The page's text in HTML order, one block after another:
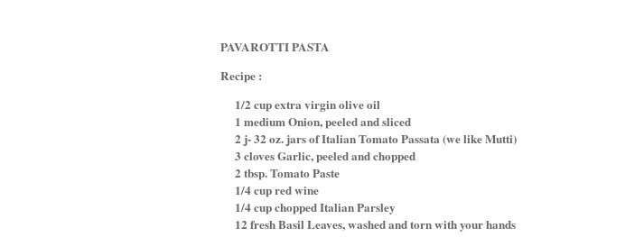
PAVAROTTI PASTA
Recipe :
1/2 cup extra virgin olive oil
1 medium Onion, peeled and sliced
2 j- 32 oz. jars of Italian Tomato Passata (we like Mutti)
3 cloves Garlic, peeled and chopped
2 tbsp. Tomato Paste
1/4 cup red wine
1/4 cup chopped Italian Parsley
12 fresh Basil Leaves, washed and torn with your hands